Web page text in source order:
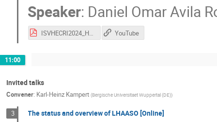
Speaker: Daniel Omar Avila
ISVHECRI2024_HAWCResults_DanielAvila.pdf YouTube
11:00
Invited talks
Convener: Karl-Heinz Kampert (Bergische Universitaet Wuppertal (DE))
3 The status and overview of LHAASO [Online]